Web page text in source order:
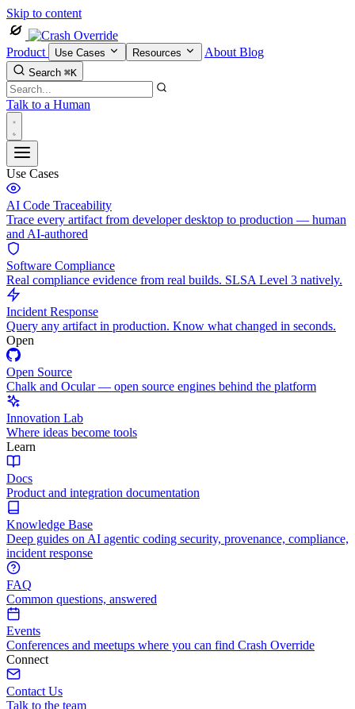
Skip to content
Product Use Cases Resources About Blog
Search ⌘K
Talk to a Human
Use Cases
AI Code Traceability
Trace every artifact from developer desktop to production — human
and AI-authored
Software Compliance
Real compliance evidence from real builds. SLSA Level 3 natively.
Incident Response
Query any artifact in production. Know what changed in seconds.
Open
Open Source
Chalk and Ocular — open source engines behind the platform
Innovation Lab
Where ideas become tools
Learn
Docs
Product and integration documentation
Knowledge Base
Deep guides on AI agentic coding security, provenance, compliance,
incident response
FAQ
Common questions, answered
Events
Conferences and meetups where you can find Crash Override
Connect
Contact Us
Talk to the team